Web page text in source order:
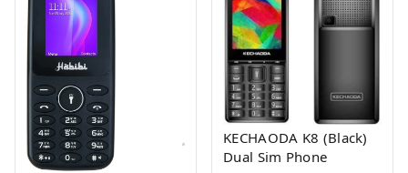
KECHAODA K8 (Black)
Dual Sim Phone